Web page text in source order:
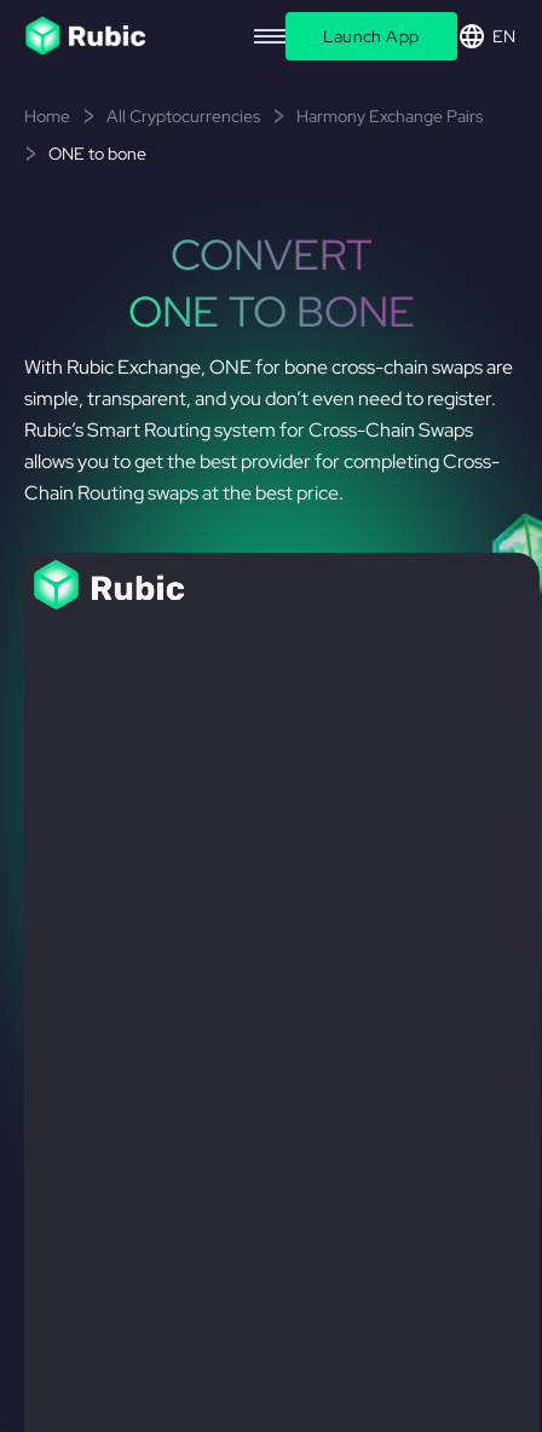
Launch App EN
Home All Cryptocurrencies
Harmony Exchange Pairs
ONE to bone
CONVERT
ONE TO BONE
With Rubic Exchange, ONE for bone cross-chain swaps are
simple, transparent, and you don’t even need to register.
Rubic’s Smart Routing system for Cross-Chain Swaps
allows you to get the best provider for completing Cross-
Chain Routing swaps at the best price.